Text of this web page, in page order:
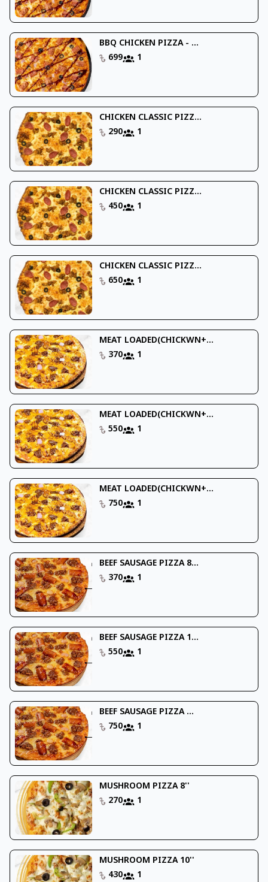
BBQ CHICKEN PIZZA - ...
699
1
CHICKEN CLASSIC PIZZ...
290
1
CHICKEN CLASSIC PIZZ...
450
1
CHICKEN CLASSIC PIZZ...
650
1
MEAT LOADED(CHICKWN+...
370
1
MEAT LOADED(CHICKWN+...
550
1
MEAT LOADED(CHICKWN+...
750
1
BEEF SAUSAGE PIZZA 8...
370
1
BEEF SAUSAGE PIZZA 1...
550
1
BEEF SAUSAGE PIZZA ...
750
1
MUSHROOM PIZZA 8''
270
1
MUSHROOM PIZZA 10''
430
1